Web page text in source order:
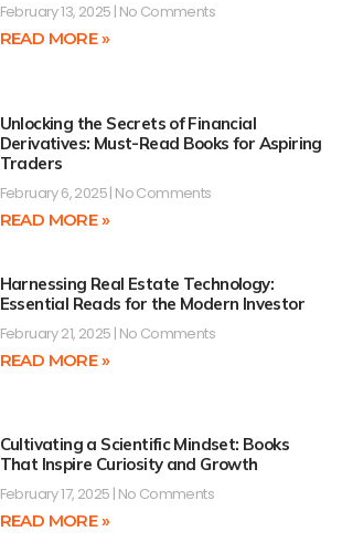
February 13, 2025 No Comments
READ MORE »
Unlocking the Secrets of Financial
Derivatives: Must-Read Books for Aspiring
Traders
February 6, 2025 No Comments
READ MORE »
Harnessing Real Estate Technology:
Essential Reads for the Modern Investor
February 21, 2025 No Comments
READ MORE »
Cultivating a Scientific Mindset: Books
That Inspire Curiosity and Growth
February 17, 2025 No Comments
READ MORE »